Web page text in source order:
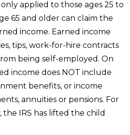
applied to those ages 25 to
65 and older can claim the
income. Earned income
tips, work-for-hire contracts
being self-employed. On
income does NOT include
benefits, or income
annuities or pensions. For
the IRS has lifted the child